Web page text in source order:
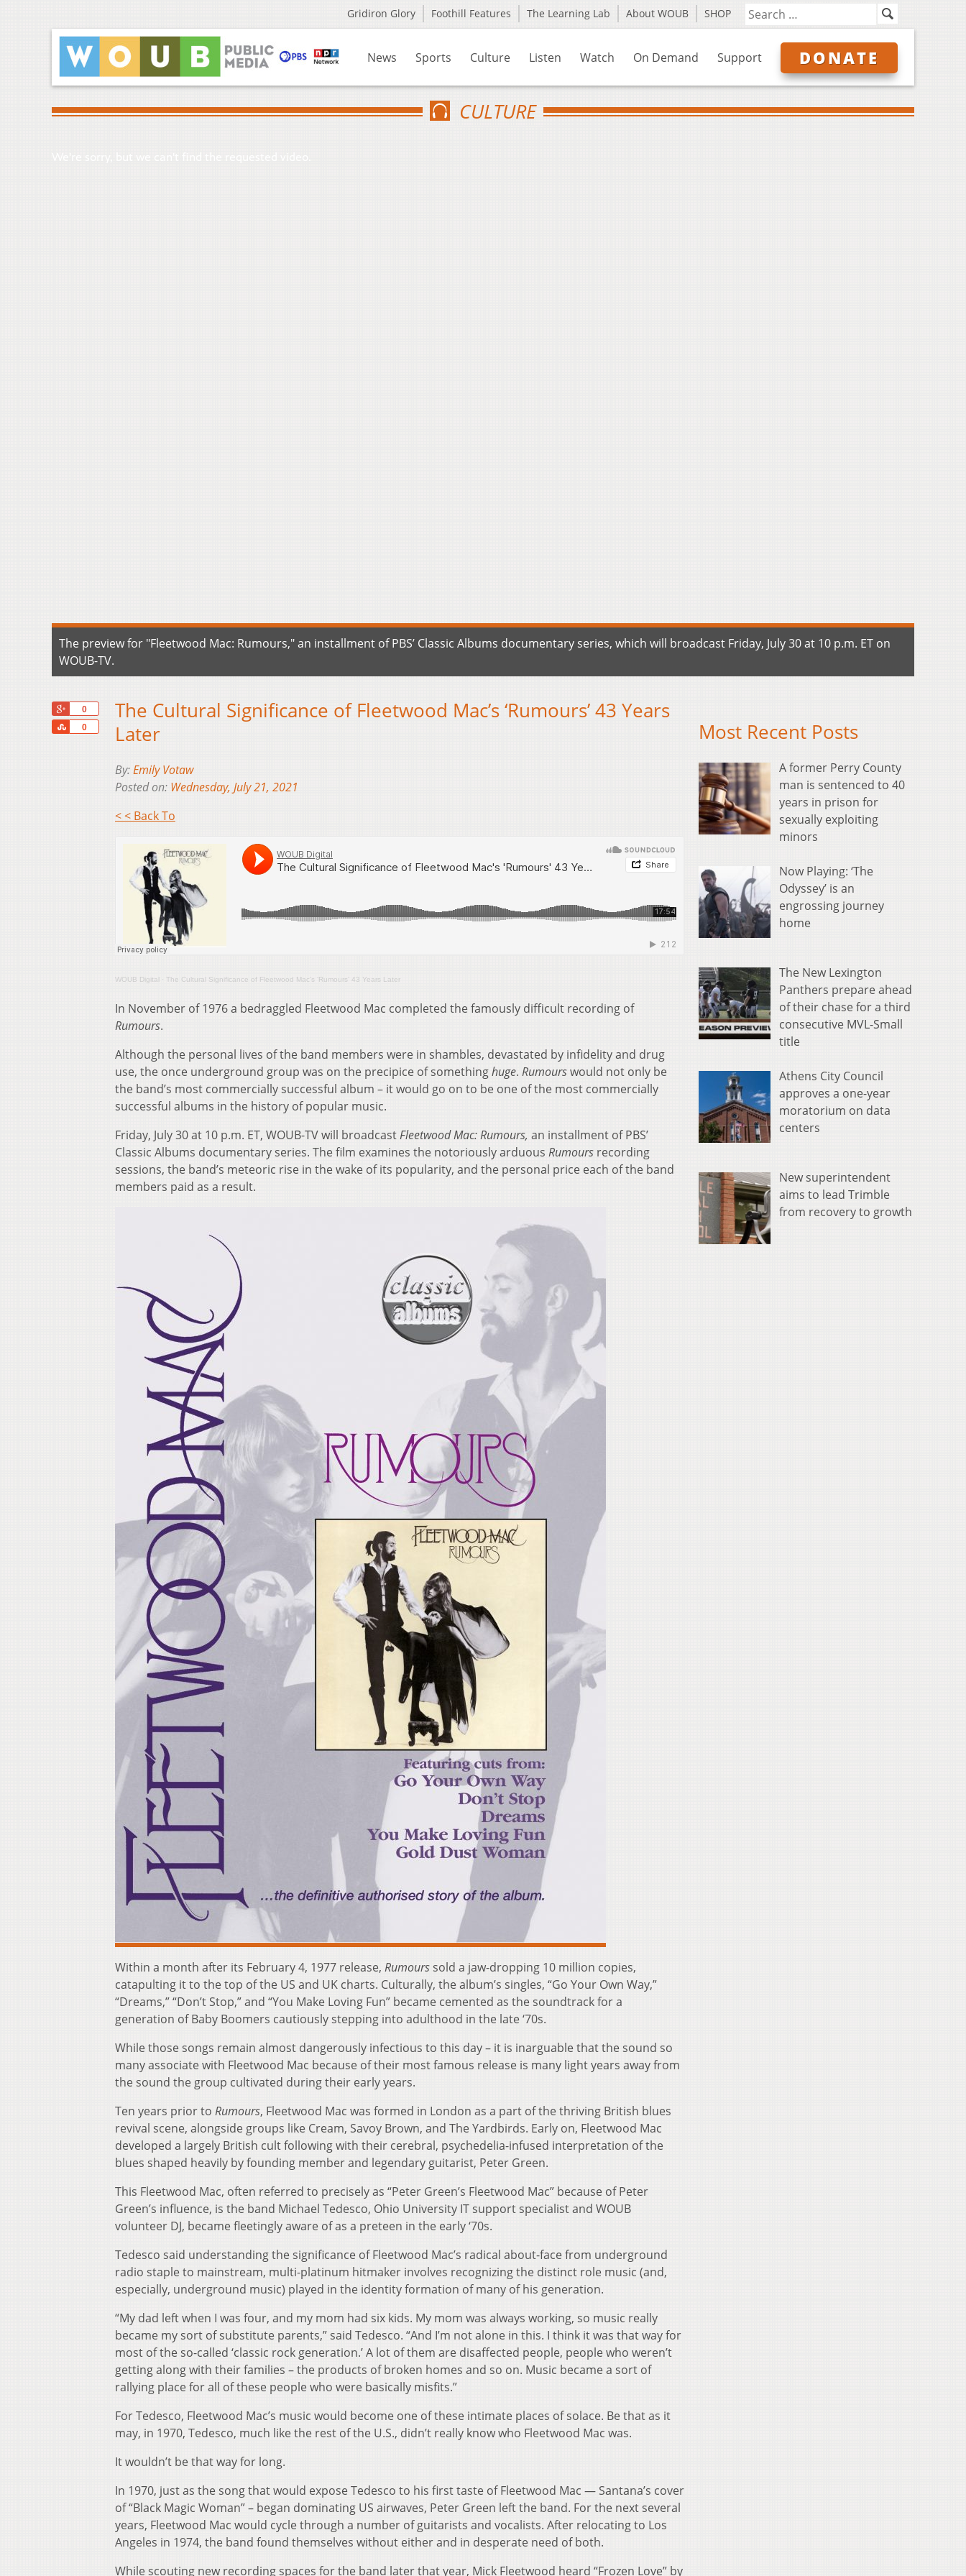
Gridiron Glory Foothill Features The Learning Lab About WOUB SHOP
News Sports Culture Listen Watch On Demand Support DONATE
CULTURE
The preview for "Fleetwood Mac: Rumours," an installment of PBS’ Classic Albums documentary series, which will broadcast Friday, July 30 at 10 p.m. ET on
WOUB-TV.
0
0
Share
The Cultural Significance of Fleetwood Mac’s ‘Rumours’ 43 Years
Later
By:Emily Votaw
Posted on: Wednesday, July 21, 2021
< < Back To
WOUB Digital · The Cultural Significance of Fleetwood Mac’s ‘Rumours’ 43 Years Later
In November of 1976 a bedraggled Fleetwood Mac completed the famously difficult recording of
Rumours.
Although the personal lives of the band members were in shambles, devastated by infidelity and drug
use, the once underground group was on the precipice of somethinghuge. Rumourswould not only be
the band’s most commercially successful album – it would go on to be one of the most commercially
successful albums in the history of popular music.
Friday, July 30 at 10 p.m. ET, WOUB-TV will broadcastFleetwood Mac: Rumours, an installment of PBS’
Classic Albums documentary series. The film examines the notoriously arduous Rumours recording
sessions, the band’s meteoric rise in the wake of its popularity, and the personal price each of the band
members paid as a result.
Within a month after its February 4, 1977 release, Rumours sold a jaw-dropping 10 million copies,
catapulting it to the top of the US and UK charts. Culturally, the album’s singles, “Go Your Own Way,”
“Dreams,” “Don’t Stop,” and “You Make Loving Fun” became cemented as the soundtrack for a
generation of Baby Boomers cautiously stepping into adulthood in the late ‘70s.
While those songs remain almost dangerously infectious to this day – it is inarguable that the sound so
many associate with Fleetwood Mac because of their most famous release is many light years away from
the sound the group cultivated during their early years.
Ten years prior to Rumours, Fleetwood Mac was formed in London as a part of the thriving British blues
revival scene, alongside groups like Cream, Savoy Brown, and The Yardbirds. Early on, Fleetwood Mac
developed a largely British cult following with their cerebral, psychedelia-infused interpretation of the
blues shaped heavily by founding member and legendary guitarist, Peter Green.
This Fleetwood Mac, often referred to precisely as “Peter Green’s Fleetwood Mac” because of Peter
Green’s influence, is the band Michael Tedesco, Ohio University IT support specialist and WOUB
volunteer DJ, became fleetingly aware of as a preteen in the early ‘70s.
Tedesco said understanding the significance of Fleetwood Mac’s radical about-face from underground
radio staple to mainstream, multi-platinum hitmaker involves recognizing the distinct role music (and,
especially, underground music) played in the identity formation of many of his generation.
“My dad left when I was four, and my mom had six kids. My mom was always working, so music really
became my sort of substitute parents,” said Tedesco. “And I’m not alone in this. I think it was that way for
most of the so-called ‘classic rock generation.’ A lot of them are disaffected people, people who weren’t
getting along with their families – the products of broken homes and so on. Music became a sort of
rallying place for all of these people who were basically misfits.”
For Tedesco, Fleetwood Mac’s music would become one of these intimate places of solace. Be that as it
may, in 1970, Tedesco, much like the rest of the U.S., didn’t really know who Fleetwood Mac was.
It wouldn’t be that way for long.
In 1970, just as the song that would expose Tedesco to his first taste of Fleetwood Mac — Santana’s cover
of “Black Magic Woman” – began dominating US airwaves, Peter Green left the band. For the next several
years, Fleetwood Mac would cycle through a number of guitarists and vocalists. After relocating to Los
Angeles in 1974, the band found themselves without either and in desperate need of both.
While scouting new recording spaces for the band later that year, Mick Fleetwood heard “Frozen Love” by
Most Recent Posts
A former Perry County
man is sentenced to 40
years in prison for
sexually exploiting
minors
Now Playing: ‘The
Odyssey’ is an
engrossing journey
home
The New Lexington
Panthers prepare ahead
of their chase for a third
consecutive MVL-Small
title
Athens City Council
approves a one-year
moratorium on data
centers
New superintendent
aims to lead Trimble
from recovery to growth